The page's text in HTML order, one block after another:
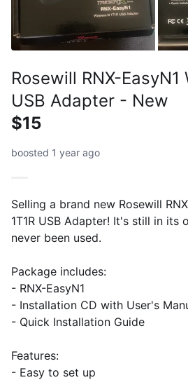
Rosewill RNX-EasyN1
USB Adapter - New
$15
boosted 1 year ago
Selling a brand new Rosewill
1T1R USB Adapter! It's still in its
never been used.
Package includes:
- RNX-EasyN1
- Installation CD with User's
- Quick Installation Guide
Features:
- Easy to set up